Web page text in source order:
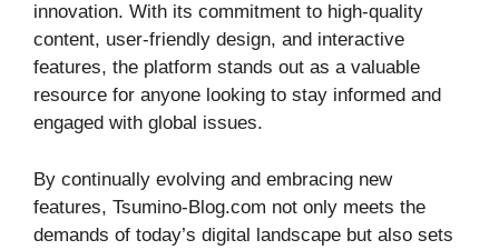
innovation. With its commitment to high-quality
content, user-friendly design, and interactive
features, the platform stands out as a valuable
resource for anyone looking to stay informed and
engaged with global issues.
By continually evolving and embracing new
features, Tsumino-Blog.com not only meets the
demands of today’s digital landscape but also sets